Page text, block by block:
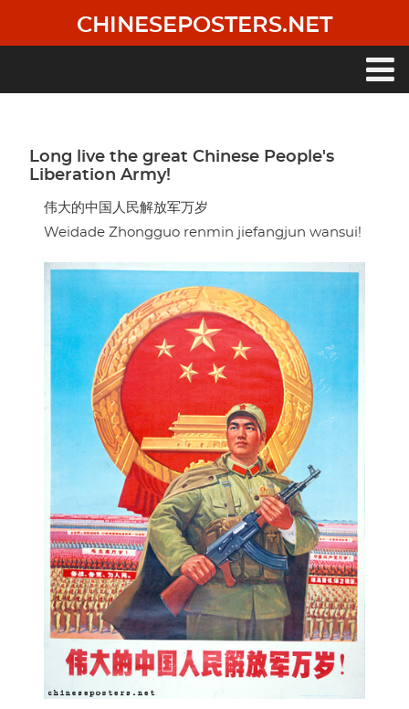
main
CHINESEPOSTERS.NET
Long live the great Chinese People's
Liberation Army!
伟大的中国人民解放军万岁
Weidade Zhongguo renmin jiefangjun wansui!